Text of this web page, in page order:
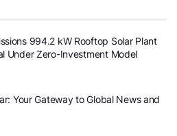
994.2 kW Rooftop Solar Plant
Under Zero-Investment Model
Your Gateway to Global News and